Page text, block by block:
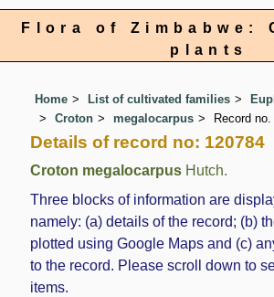
Flora of Zimbabwe:
plants
Home List of cultivated families
Croton
megalocarpus Record
Details of record no: 120784
Croton megalocarpus Hutch.
Three blocks of information are
namely: (a) details of the record; (b)
plotted using Google Maps and (c)
to the record. Please scroll down to
items.